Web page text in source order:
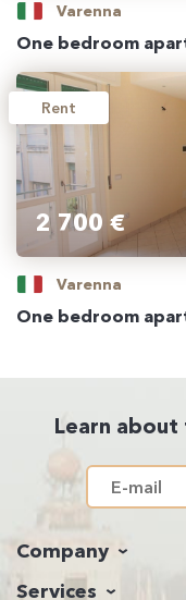
Varenna
One bedroom
Rent
2 700 €
Varenna
One bedroom
Learn
Company
Services